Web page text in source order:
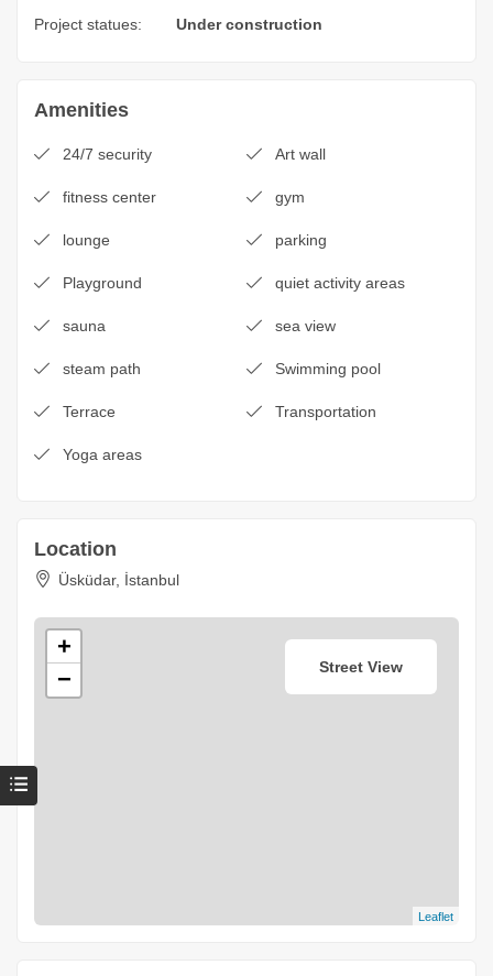
Project statues:
Under construction
Amenities
24/7 security Art wall
fitness center gym
lounge parking
Playground quiet activity areas
sauna sea view
steam path Swimming pool
Terrace Transportation
Yoga areas
Location
Üsküdar, İstanbul
+
−
Leaflet
Street View